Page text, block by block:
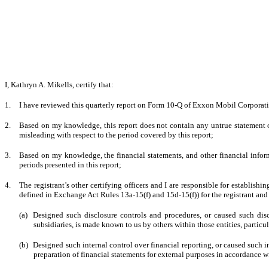
I, Kathryn A. Mikells, certify that:
1. I have reviewed this quarterly report on Form 10-Q of Exxon Mobil
2.
Based on my knowledge, this report does not contain any untrue
misleading with respect to the period covered by this report;
3.
Based on my knowledge, the financial statements, and other financial
periods presented in this report;
4.
The registrant’s other certifying officers and I are responsible for
defined in Exchange Act Rules 13a-15(f) and 15d-15(f)) for the registrant and
(a)
Designed such disclosure controls and procedures, or caused such
subsidiaries, is made known to us by others within those entities,
(b) Designed such internal control over financial reporting, or caused
preparation of financial statements for external purposes in accordance